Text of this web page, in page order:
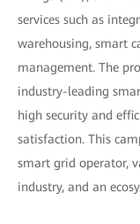
services such as
warehousing, smart
management. The
industry-leading
high security and
satisfaction. This
smart grid operator,
industry, and an